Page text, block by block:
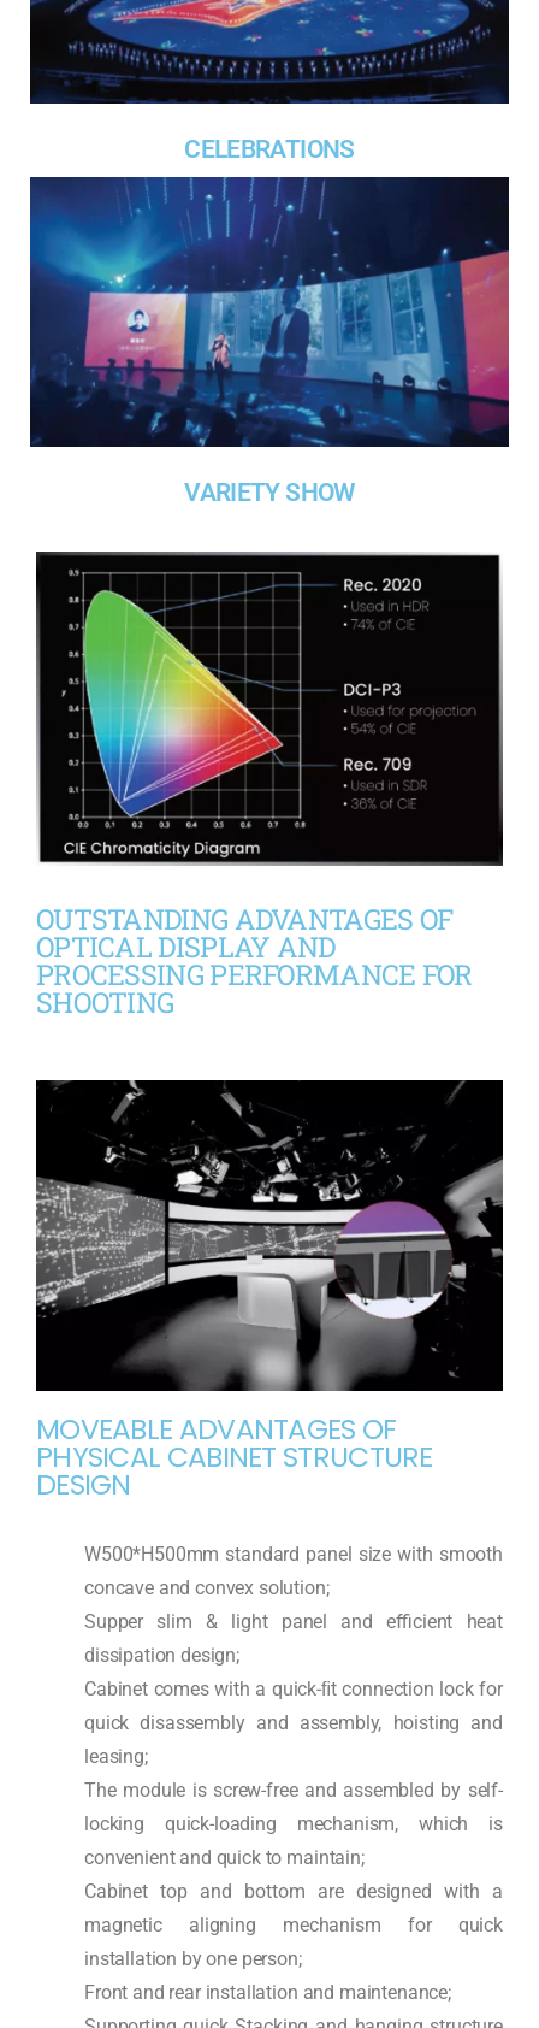
CELEBRATIONS
VARIETY SHOW
OUTSTANDING ADVANTAGES OF
OPTICAL DISPLAY AND
PROCESSING PERFORMANCE FOR
SHOOTING
MOVEABLE ADVANTAGES OF
PHYSICAL CABINET STRUCTURE
DESIGN
W500*H500mm standard panel size with smooth
concave and convex solution;
Supper slim & light panel and efficient heat
dissipation design;
Cabinet comes with a quick-ﬁt connection lock for
quick disassembly and assembly, hoisting and
leasing;
The module is screw-free and assembled by self-
locking quick-loading mechanism, which is
convenient and quick to maintain;
Cabinet top and bottom are designed with a
magnetic aligning mechanism for quick
installation by one person;
Front and rear installation and maintenance;